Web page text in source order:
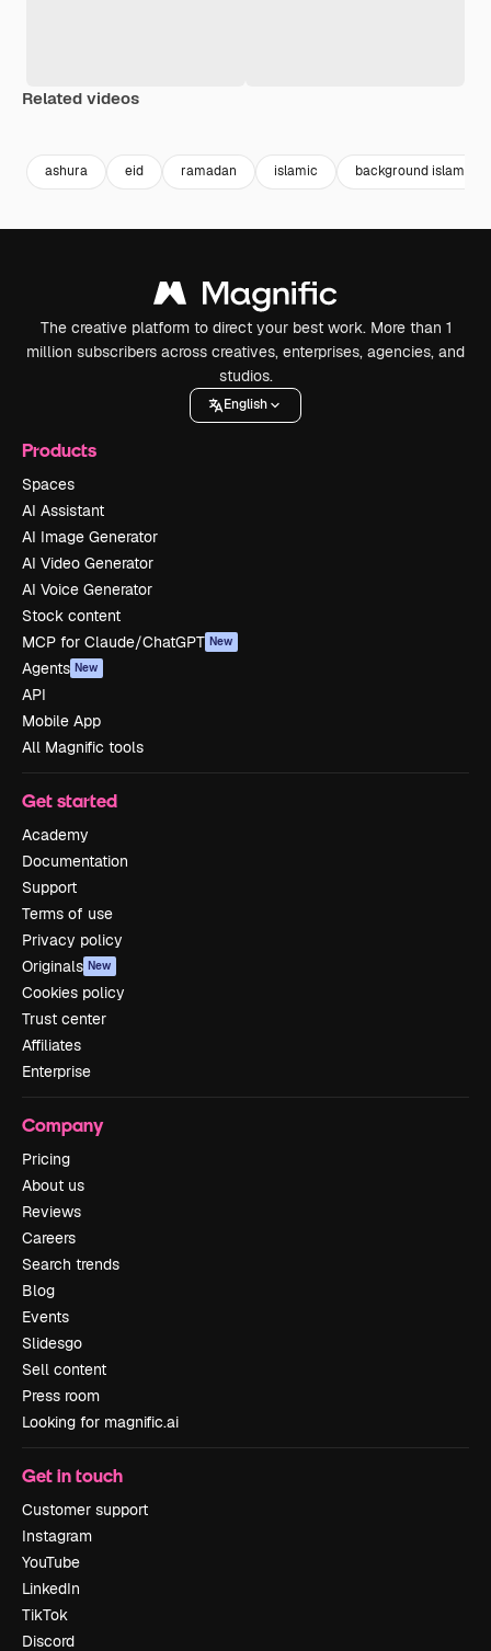
Related videos
ashura eid ramadan islamic background islamic
The creative platform to direct your best work. More than 1
million subscribers across creatives, enterprises, agencies, and
studios.
English
Products
Spaces
AI Assistant
AI Image Generator
AI Video Generator
AI Voice Generator
Stock content
MCP for Claude/ChatGPT New
Agents New
API
Mobile App
All Magnific tools
Get started
Academy
Documentation
Support
Terms of use
Privacy policy
Originals New
Cookies policy
Trust center
Affiliates
Enterprise
Company
Pricing
About us
Reviews
Careers
Search trends
Blog
Events
Slidesgo
Sell content
Press room
Looking for magnific.ai
Get in touch
Customer support
Instagram
YouTube
LinkedIn
TikTok
Discord